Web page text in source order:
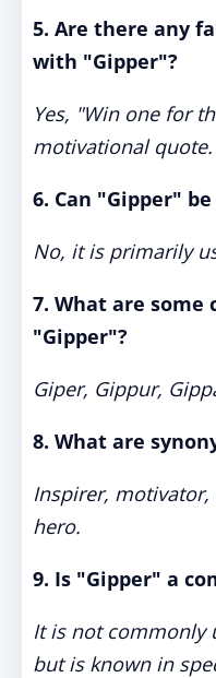
5. Are there any
with "Gipper"?
Yes, "Win one for
motivational quote.
6. Can "Gipper"
No, it is primarily
7. What are some
"Gipper"?
Giper, Gippur,
8. What are
Inspirer, motivator,
hero.
9. Is "Gipper" a
It is not commonly
but is known in